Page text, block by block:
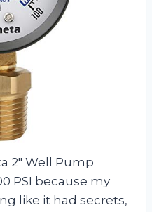
2″ Well Pump
PSI because my
like it had secrets,